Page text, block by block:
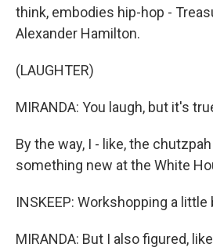
think, embodies hip-hop -
Alexander Hamilton.
(LAUGHTER)
MIRANDA: You laugh, but it's
By the way, I - like, the
something new at the White
INSKEEP: Workshopping a
MIRANDA: But I also figured,